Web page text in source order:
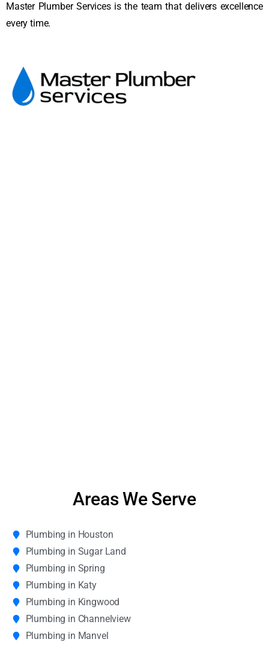
Master Plumber Services is the team that delivers excellence
every time.
Areas We Serve
Plumbing in Houston
Plumbing in Sugar Land
Plumbing in Spring
Plumbing in Katy
Plumbing in Kingwood
Plumbing in Channelview
Plumbing in Manvel